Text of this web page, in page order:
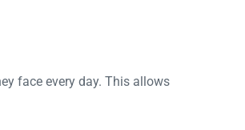
face every day. This allows